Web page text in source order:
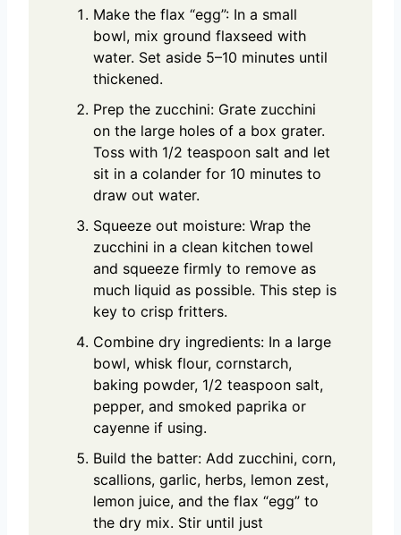
Make the flax “egg”: In a small
bowl, mix ground flaxseed with
water. Set aside 5–10 minutes until
thickened.
Prep the zucchini: Grate zucchini
on the large holes of a box grater.
Toss with 1/2 teaspoon salt and let
sit in a colander for 10 minutes to
draw out water.
Squeeze out moisture: Wrap the
zucchini in a clean kitchen towel
and squeeze firmly to remove as
much liquid as possible. This step is
key to crisp fritters.
Combine dry ingredients: In a large
bowl, whisk flour, cornstarch,
baking powder, 1/2 teaspoon salt,
pepper, and smoked paprika or
cayenne if using.
Build the batter: Add zucchini, corn,
scallions, garlic, herbs, lemon zest,
lemon juice, and the flax “egg” to
the dry mix. Stir until just